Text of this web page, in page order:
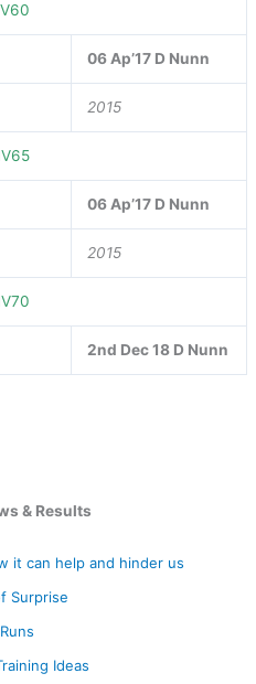
06 Ap’17 D Nunn
2015
06 Ap’17 D Nunn
2015
2nd Dec 18 D Nunn
& Results
it can help and hinder us
Surprise
Ideas